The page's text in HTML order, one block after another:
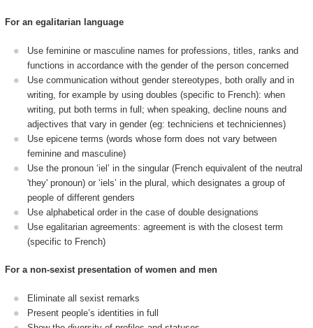
For an egalitarian language
Use feminine or masculine names for professions, titles, ranks and
functions in accordance with the gender of the person concerned
Use communication without gender stereotypes, both orally and in
writing, for example by using doubles (specific to French): when
writing, put both terms in full; when speaking, decline nouns and
adjectives that vary in gender (eg: techniciens et techniciennes)
Use epicene terms (words whose form does not vary between
feminine and masculine)
Use the pronoun ‘iel’ in the singular (French equivalent of the neutral
'they' pronoun) or ‘iels’ in the plural, which designates a group of
people of different genders
Use alphabetical order in the case of double designations
Use egalitarian agreements: agreement is with the closest term
(specific to French)
For a non-sexist presentation of women and men
Eliminate all sexist remarks
Present people’s identities in full